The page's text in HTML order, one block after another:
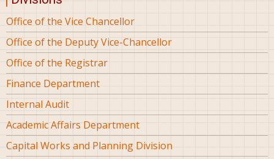
Office of the Vice Chancellor
Office of the Deputy Vice-Chancellor
Office of the Registrar
Finance Department
Internal Audit
Academic Affairs Department
Capital Works and Planning Division